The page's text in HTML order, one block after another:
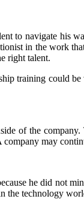
to navigate his
in the work
right talent.
training could
of the
may
he did not
the technology